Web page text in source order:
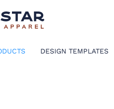
DESIGN TEMPLATES